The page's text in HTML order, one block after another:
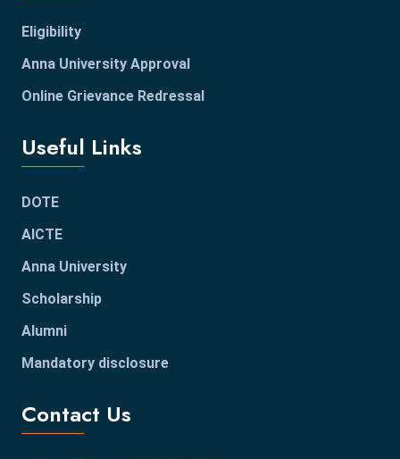
Eligibility
Anna University Approval
Online Grievance Redressal
Useful Links
DOTE
AICTE
Anna University
Scholarship
Alumni
Mandatory disclosure
Contact Us